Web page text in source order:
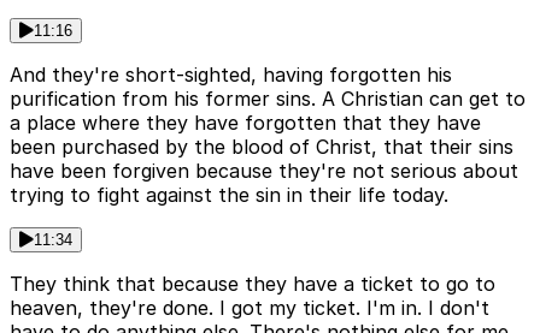
11:16
And they're short-sighted, having forgotten his
purification from his former sins. A Christian can get to
a place where they have forgotten that they have
been purchased by the blood of Christ, that their sins
have been forgiven because they're not serious about
trying to fight against the sin in their life today.
11:34
They think that because they have a ticket to go to
heaven, they're done. I got my ticket. I'm in. I don't